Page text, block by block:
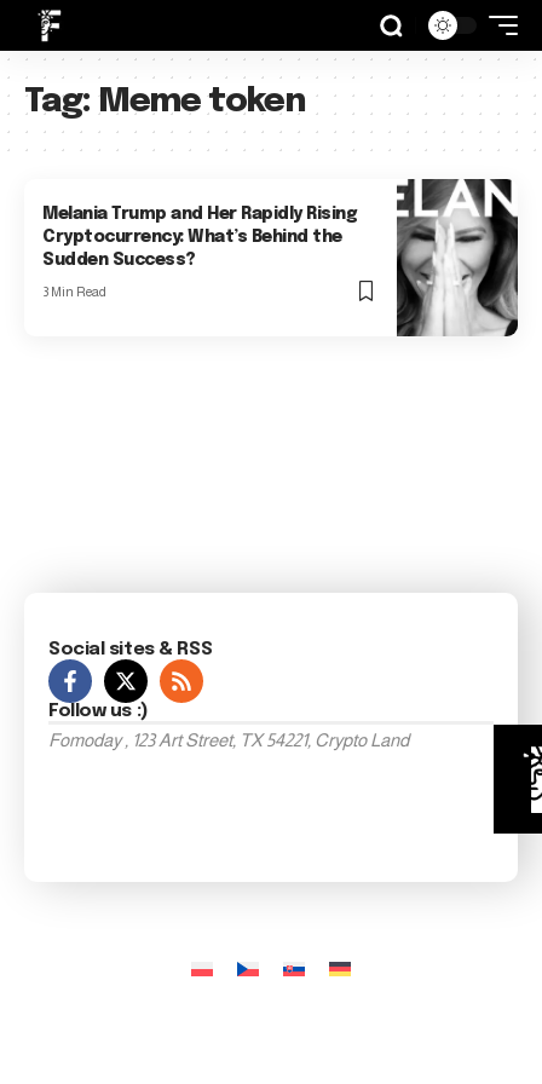
Tag: Meme token
Melania Trump and Her Rapidly Rising
Cryptocurrency: What’s Behind the
Sudden Success?
3 Min Read
Social sites & RSS
Follow us :)
Fomoday , 123 Art Street, TX 54221, Crypto Land